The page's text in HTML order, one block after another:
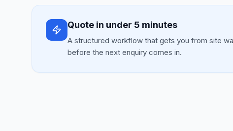
Quote in under 5 minutes
A structured workflow that gets you from site
before the next enquiry comes in.